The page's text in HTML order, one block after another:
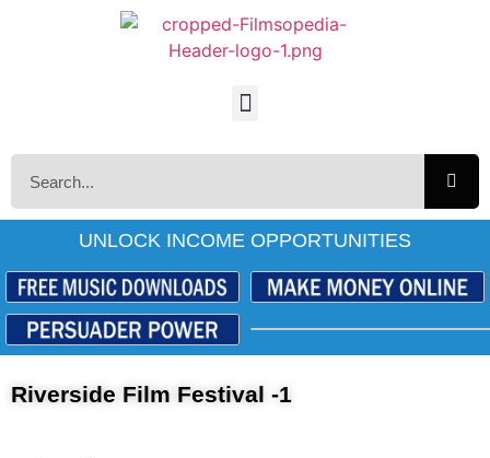
UNLOCK INCOME OPPORTUNITIES
Riverside Film Festival -1